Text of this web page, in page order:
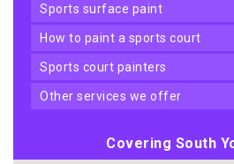
sports surface paint
how to paint a sports court
sports court painters
other services we offer
Covering South